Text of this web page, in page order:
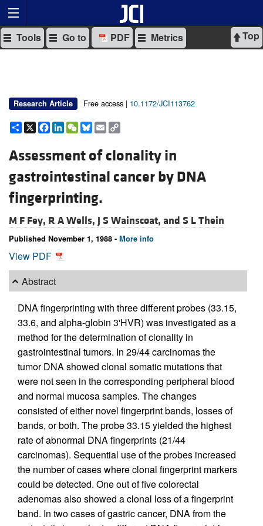
Top
Tools Go to PDF Metrics
Research Article Free access | 10.1172/JCI113762
Share
X Facebook
LinkedIn
WeChat
Bluesky
Email
Assessment of clonality in
gastrointestinal cancer by DNA
fingerprinting.
M F Fey, R A Wells, J S Wainscoat, and S L Thein
Published November 1, 1988 - More info
View PDF
Abstract
DNA fingerprinting with three different probes (33.15,
33.6, and alpha-globin 3'HVR) was investigated as a
method for the determination of clonality in
gastrointestinal tumors. In 29/44 carcinomas the
tumor DNA showed clonal somatic mutations that
were not seen in the corresponding peripheral blood
and normal mucosa samples. The changes
consisted of either novel fingerprint bands, losses of
bands, or both. The probe 33.15 yielded the highest
rate of abnormal DNA fingerprints (21/44
carcinomas). Sequential use of the probes increased
the number of cases where clonal fingerprint markers
could be detected. One out of five colorectal
adenomas also showed a clonal loss of a fingerprint
band. In two cases of gastric cancer, DNA from the